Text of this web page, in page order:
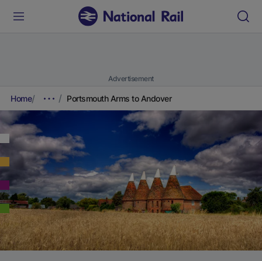
Advertisement
Home Portsmouth Arms to Andover